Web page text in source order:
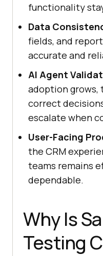
functionality
Data
fields, and
accurate and
AI Agent
adoption grows,
correct
escalate when
User-Facing
the CRM
teams remains
dependable.
Why Is
Testing